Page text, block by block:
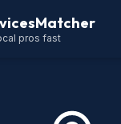
pros fast